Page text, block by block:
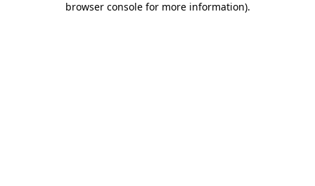
browser console for more information).